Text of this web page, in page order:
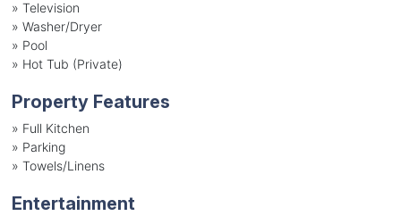
» Television
» Washer/Dryer
» Pool
» Hot Tub (Private)
Property Features
» Full Kitchen
» Parking
» Towels/Linens
Entertainment